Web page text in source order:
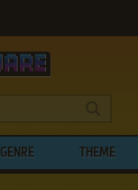
GENRE THEME